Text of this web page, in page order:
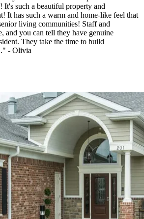
It's such a beautiful property and
It has such a warm and home-like feel that
living communities! Staff and
and you can tell they have genuine
They take the time to build
- Olivia